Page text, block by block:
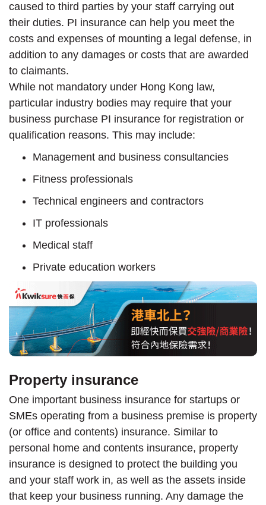
caused to third parties by your staff carrying out
their duties. PI insurance can help you meet the
costs and expenses of mounting a legal defense, in
addition to any damages or costs that are awarded
to claimants.
While not mandatory under Hong Kong law,
particular industry bodies may require that your
business purchase PI insurance for registration or
qualification reasons. This may include:
Management and business consultancies
Fitness professionals
Technical engineers and contractors
IT professionals
Medical staff
Private education workers
Property insurance
One important business insurance for startups or
SMEs operating from a business premise is property
(or office and contents) insurance. Similar to
personal home and contents insurance, property
insurance is designed to protect the building you
and your staff work in, as well as the assets inside
that keep your business running. Any damage the